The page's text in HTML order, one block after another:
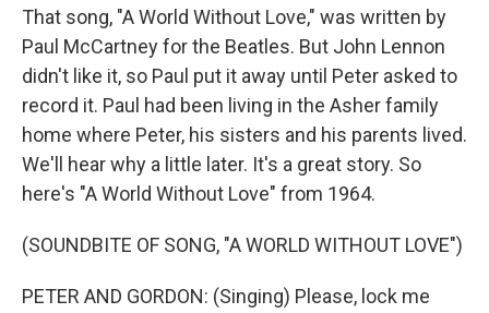
That song, "A World Without Love," was written by
Paul McCartney for the Beatles. But John Lennon
didn't like it, so Paul put it away until Peter asked to
record it. Paul had been living in the Asher family
home where Peter, his sisters and his parents lived.
We'll hear why a little later. It's a great story. So
here's "A World Without Love" from 1964.
(SOUNDBITE OF SONG, "A WORLD WITHOUT LOVE")
PETER AND GORDON: (Singing) Please, lock me